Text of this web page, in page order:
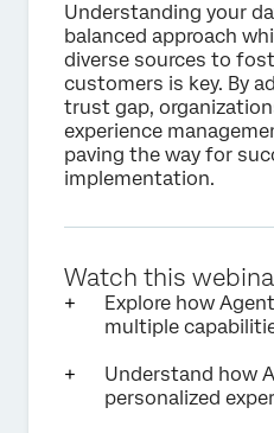
Understanding your
balanced approach
diverse sources to
customers is key. By
trust gap,
experience
paving the way for
implementation.
Watch this
Explore how
multiple
Understand how
personalized